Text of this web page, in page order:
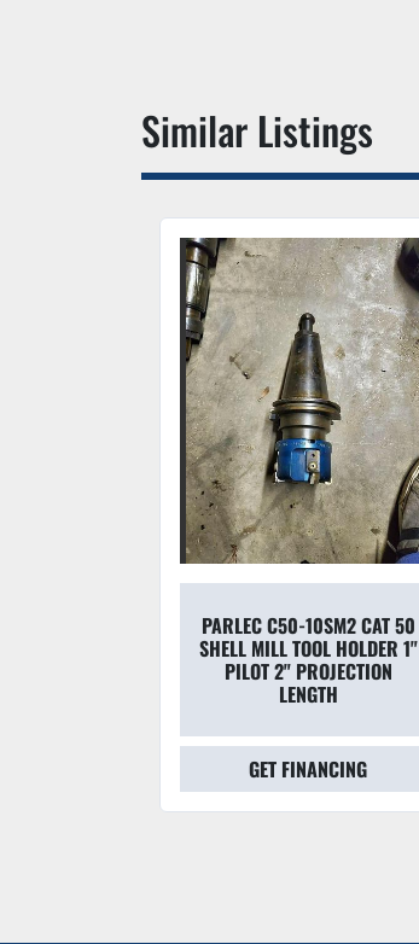
Similar Listings
PARLEC C50-10SM2 CAT 50
SHELL MILL TOOL HOLDER 1"
PILOT 2" PROJECTION
LENGTH
GET FINANCING